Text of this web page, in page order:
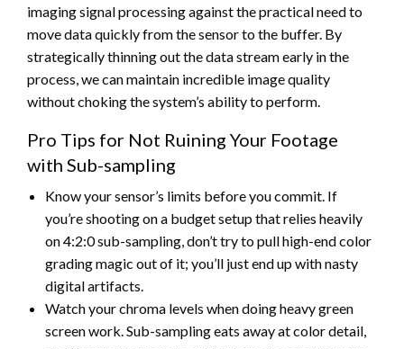
imaging signal processing against the practical need to
move data quickly from the sensor to the buffer. By
strategically thinning out the data stream early in the
process, we can maintain incredible image quality
without choking the system’s ability to perform.
Pro Tips for Not Ruining Your Footage
with Sub-sampling
Know your sensor’s limits before you commit. If
you’re shooting on a budget setup that relies heavily
on 4:2:0 sub-sampling, don’t try to pull high-end color
grading magic out of it; you’ll just end up with nasty
digital artifacts.
Watch your chroma levels when doing heavy green
screen work. Sub-sampling eats away at color detail,